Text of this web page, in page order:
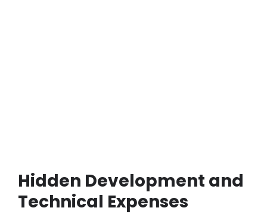
Hidden Development and
Technical Expenses